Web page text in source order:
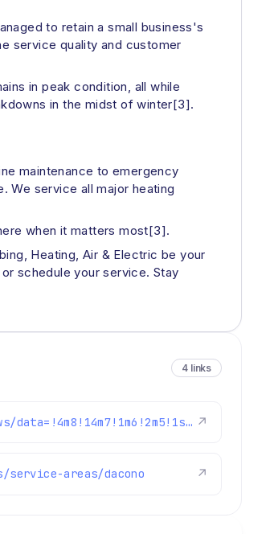
to retain a small business's
service quality and customer
in peak condition, all while
in the midst of winter[3].
maintenance to emergency
We service all major heating
when it matters most[3].
Heating, Air & Electric be your
schedule your service. Stay
4 links
https://www.google.com/maps/reviews/data=!4m8!14m7!1m6!2m5!1sChdDSUhNMG9nS0VJQ0FnSUNtaWJTbmxBRRAB!2m1!1s0x0:0x1e78a83b475c97fc!3m1!1s2@1:CIHM0ogKEICAgICmibSnlAE%7CCgwIk77BjgYQkOaK8QI%7C?hl=en-US ↗
service-areas/dacono ↗